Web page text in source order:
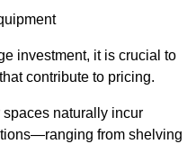
investment, it is crucial to
contribute to pricing.
naturally incur
from shelving